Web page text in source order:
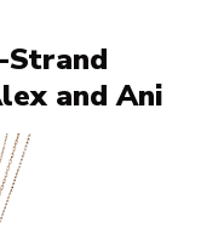
and Ani